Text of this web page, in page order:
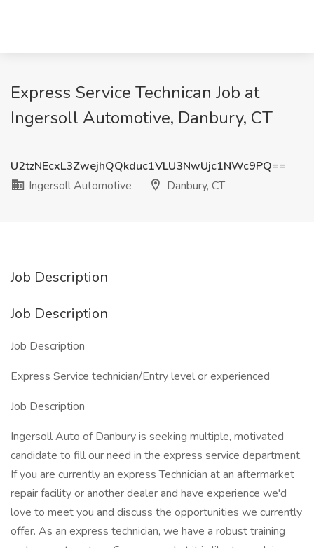
Express Service Technican Job at
Ingersoll Automotive, Danbury, CT
U2tzNEcxL3ZwejhQQkduc1VLU3NwUjc1NWc9PQ==
Ingersoll Automotive
Danbury, CT
Job Description
Job Description
Job Description
Express Service technician/Entry level or experienced
Job Description
Ingersoll Auto of Danbury is seeking multiple, motivated
candidate to fill our need in the express service department.
If you are currently an express Technician at an aftermarket
repair facility or another dealer and have experience we'd
love to meet you and discuss the opportunities we currently
offer. As an express technician, we have a robust training